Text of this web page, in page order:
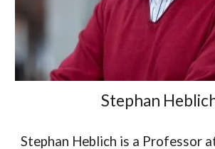
Stephan
Stephan Heblich is a Professor